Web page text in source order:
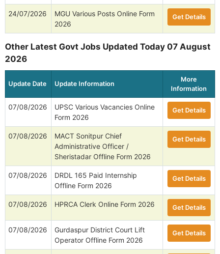
24/07/2026
MGU Various Posts Online Form
2026
Get Details
Other Latest Govt Jobs Updated Today 07 August
2026
Update Date Update Information
More
Information
07/08/2026
UPSC Various Vacancies Online
Form 2026
Get Details
07/08/2026
MACT Sonitpur Chief
Administrative Officer /
Sheristadar Offline Form 2026
Get Details
07/08/2026
DRDL 165 Paid Internship
Offline Form 2026
Get Details
07/08/2026 HPRCA Clerk Online Form 2026 Get Details
07/08/2026
Gurdaspur District Court Lift
Operator Offline Form 2026
Get Details